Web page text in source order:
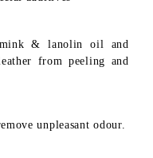
mink & lanolin oil and
from peeling and
unpleasant odour.